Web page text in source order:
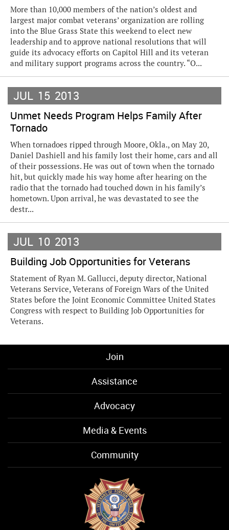
More than 10,000 members of the nation’s oldest and
largest major combat veterans’ organization are rolling
into the Blue Grass State this weekend to elect new
leadership and to approve national resolutions that will
guide its advocacy efforts on Capitol Hill and its veteran
and military support programs across the country. “O...
JUL 15 2013
Unmet Needs Program Helps Family After
Tornado
When tornadoes ripped through Moore, Okla., on May 20,
Daniel Dashiell and his family lost their home, cars and all
of their possessions. He was out of town when the tornado
hit, but quickly made his way home after hearing on the
radio that the tornado had touched down in his family’s
hometown. Upon arrival, he was devastated to see the
destr...
JUL 10 2013
Building Job Opportunities for Veterans
Statement of Ryan M. Gallucci, deputy director, National
Veterans Service, Veterans of Foreign Wars of the United
States before the Joint Economic Committee United States
Congress with respect to Building Job Opportunities for
Veterans.
Join
Assistance
Advocacy
Media & Events
Community